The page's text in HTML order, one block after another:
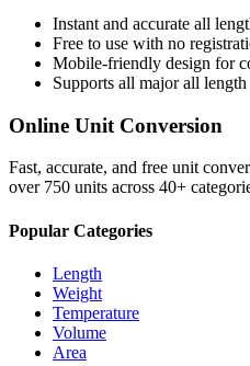
Instant and accurate all
Free to use with no
Mobile-friendly design for
Supports all majorall length
Online Unit Conversion
Fast, accurate, and free unit
over 750 units across 40+
Popular Categories
Length
Weight
Temperature
Volume
Area